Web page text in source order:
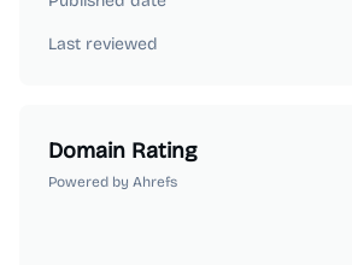
Last reviewed
Domain Rating
Powered by Ahrefs